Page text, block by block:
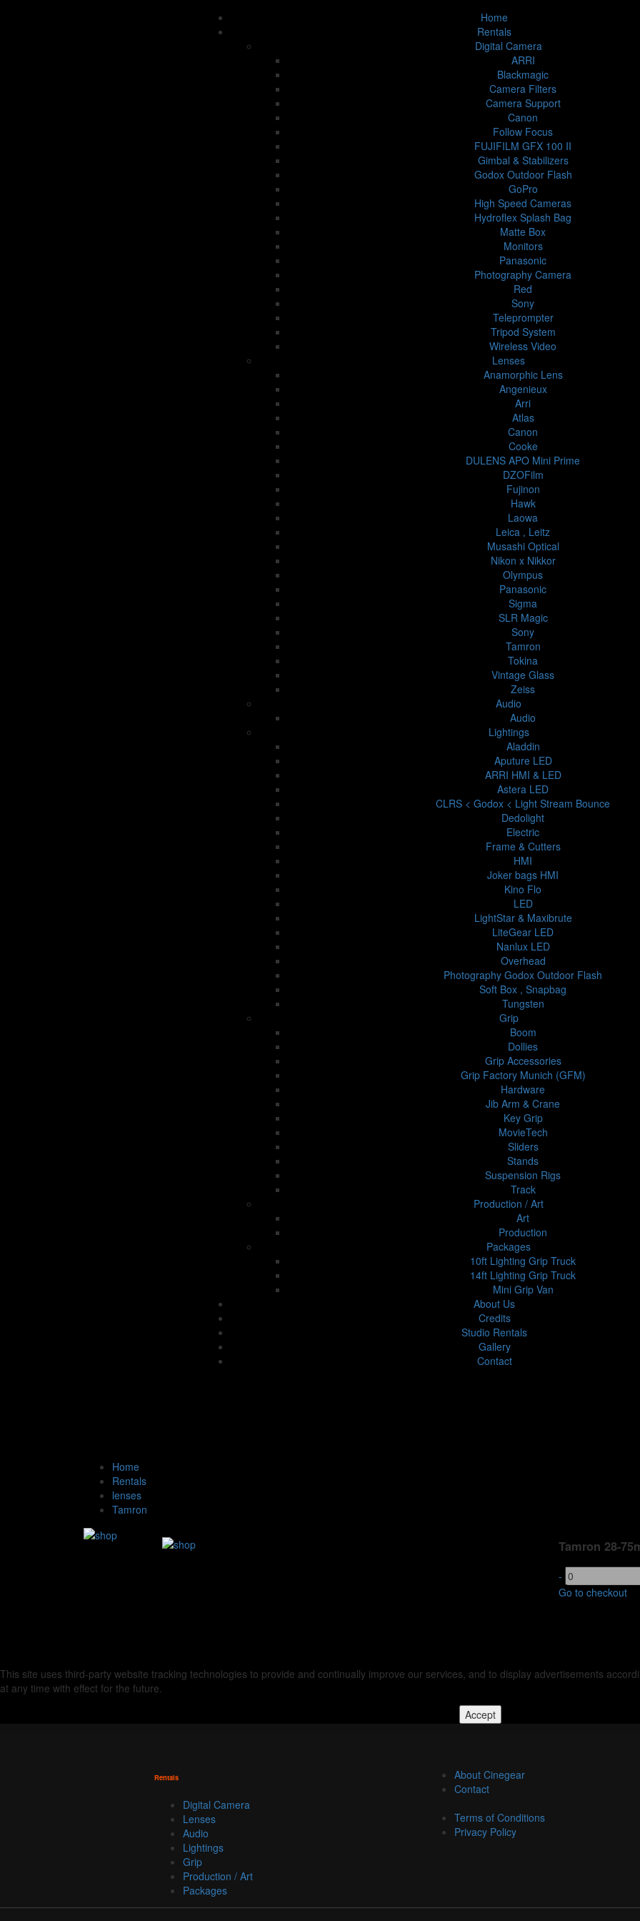
Home
Rentals
Digital Camera
ARRI
Blackmagic
Camera Filters
Camera Support
Canon
Follow Focus
FUJIFILM GFX 100 II
Gimbal & Stabilizers
Godox Outdoor Flash
GoPro
High Speed Cameras
Hydroflex Splash Bag
Matte Box
Monitors
Panasonic
Photography Camera
Red
Sony
Teleprompter
Tripod System
Wireless Video
Lenses
Anamorphic Lens
Angenieux
Arri
Atlas
Canon
Cooke
DULENS APO Mini Prime
DZOFilm
Fujinon
Hawk
Laowa
Leica , Leitz
Musashi Optical
Nikon x Nikkor
Olympus
Panasonic
Sigma
SLR Magic
Sony
Tamron
Tokina
Vintage Glass
Zeiss
Audio
Audio
Lightings
Aladdin
Aputure LED
ARRI HMI & LED
Astera LED
CLRS < Godox < Light Stream Bounce
Dedolight
Electric
Frame & Cutters
HMI
Joker bags HMI
Kino Flo
LED
LightStar & Maxibrute
LiteGear LED
Nanlux LED
Overhead
Photography Godox Outdoor Flash
Soft Box , Snapbag
Tungsten
Grip
Boom
Dollies
Grip Accessories
Grip Factory Munich (GFM)
Hardware
Jib Arm & Crane
Key Grip
MovieTech
Sliders
Stands
Suspension Rigs
Track
Production / Art
Art
Production
Packages
10ft Lighting Grip Truck
14ft Lighting Grip Truck
Mini Grip Van
About Us
Credits
Studio Rentals
Gallery
Contact
Home
Rentals
lenses
Tamron
Tamron 28-
-
Go to checkout
This site uses third-party website tracking technologies to provide and continually improve our services, and to display advertisements
at any time with effect for the future.
Accept
Rentals
Digital Camera
Lenses
Audio
Lightings
Grip
Production / Art
Packages
About Cinegear
Contact
Terms of Conditions
Privacy Policy